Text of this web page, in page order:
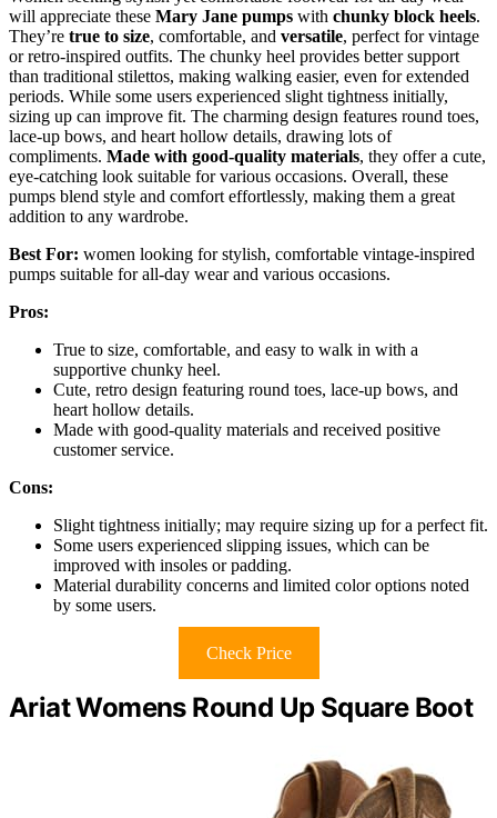
will appreciate these Mary Jane pumps with chunky block heels.
They’re true to size, comfortable, and versatile, perfect for vintage
or retro-inspired outfits. The chunky heel provides better support
than traditional stilettos, making walking easier, even for extended
periods. While some users experienced slight tightness initially,
sizing up can improve fit. The charming design features round toes,
lace-up bows, and heart hollow details, drawing lots of
compliments. Made with good-quality materials, they offer a cute,
eye-catching look suitable for various occasions. Overall, these
pumps blend style and comfort effortlessly, making them a great
addition to any wardrobe.
Best For: women looking for stylish, comfortable vintage-inspired
pumps suitable for all-day wear and various occasions.
Pros:
True to size, comfortable, and easy to walk in with a
supportive chunky heel.
Cute, retro design featuring round toes, lace-up bows, and
heart hollow details.
Made with good-quality materials and received positive
customer service.
Cons:
Slight tightness initially; may require sizing up for a perfect fit.
Some users experienced slipping issues, which can be
improved with insoles or padding.
Material durability concerns and limited color options noted
by some users.
Check Price
Ariat Womens Round Up Square Boot